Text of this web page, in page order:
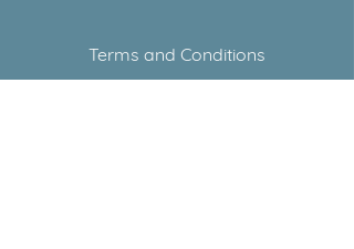
Terms and Conditions